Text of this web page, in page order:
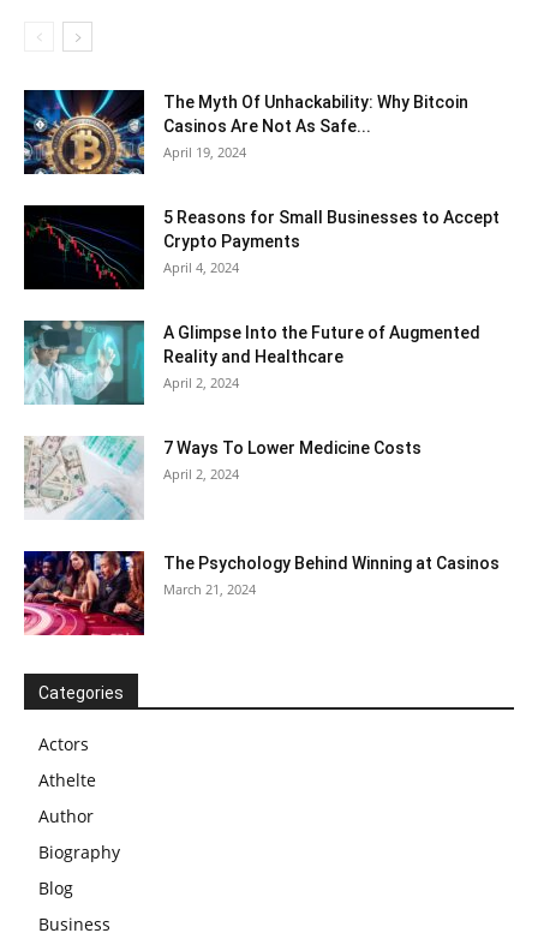
The Myth Of Unhackability: Why Bitcoin
Casinos Are Not As Safe...
April 19, 2024
5 Reasons for Small Businesses to Accept
Crypto Payments
April 4, 2024
A Glimpse Into the Future of Augmented
Reality and Healthcare
April 2, 2024
7 Ways To Lower Medicine Costs
April 2, 2024
The Psychology Behind Winning at Casinos
March 21, 2024
Categories
Actors
Athelte
Author
Biography
Blog
Business